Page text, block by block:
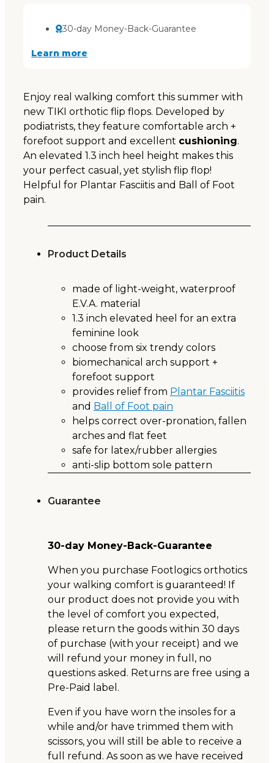
30-day Money-Back-Guarantee
Learn more
Enjoy real walking comfort this summer with
new TIKI orthotic flip flops. Developed by
podiatrists, they feature comfortable arch +
forefoot support and excellent cushioning.
An elevated 1.3 inch heel height makes this
your perfect casual, yet stylish flip flop!
Helpful for Plantar Fasciitis and Ball of Foot
pain.
Product Details
made of light-weight, waterproof
E.V.A. material
1.3 inch elevated heel for an extra
feminine look
choose from six trendy colors
biomechanical arch support +
forefoot support
provides relief from Plantar Fasciitis
and Ball of Foot pain
helps correct over-pronation, fallen
arches and flat feet
safe for latex/rubber allergies
anti-slip bottom sole pattern
Guarantee
30-day Money-Back-Guarantee
When you purchase Footlogics orthotics
your walking comfort is guaranteed! If
our product does not provide you with
the level of comfort you expected,
please return the goods within 30 days
of purchase (with your receipt) and we
will refund your money in full, no
questions asked. Returns are free using a
Pre-Paid label.
Even if you have worn the insoles for a
while and/or have trimmed them with
scissors, you will still be able to receive a
full refund. As soon as we have received